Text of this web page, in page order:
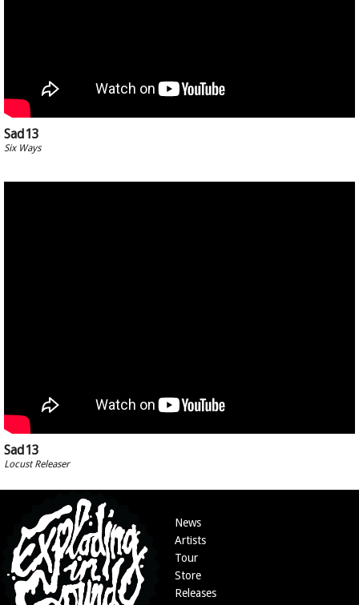
Sad13
Six Ways
Sad13
Locust Releaser
News
Artists
Tour
Store
Releases